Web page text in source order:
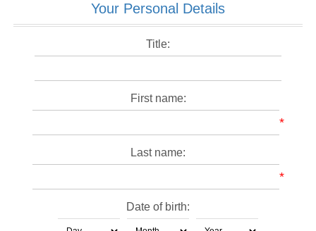
Your Personal Details
Title:
First name:
*
Last name:
*
Date of birth: